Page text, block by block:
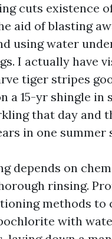
cuts existence
aid of blasting
using water
I actually have
tiger stripes
a 15-yr shingle in
that day and
in one summer
depends on
rinsing.
methods to
with